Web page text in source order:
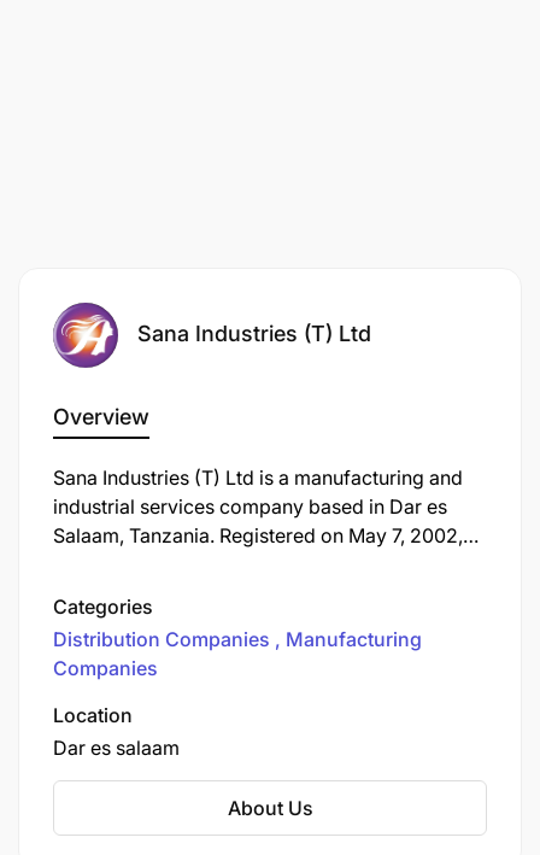
Sana Industries (T) Ltd
Overview
Sana Industries (T) Ltd is a manufacturing and
industrial services company based in Dar es
Salaam, Tanzania. Registered on May 7, 2002,
company for the production and sale of hair
with the "ANGELS" logo.
Categories
Distribution Companies
Manufacturing
Companies
Location
Dar es salaam
About Us